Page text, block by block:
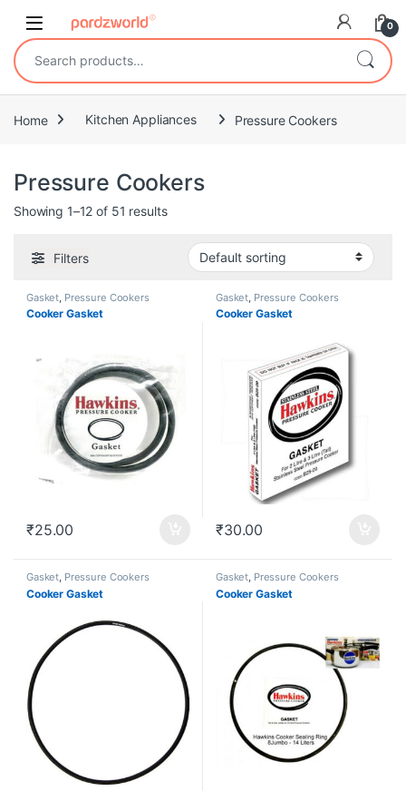
0
Search for:
Home Kitchen Appliances Pressure Cookers
Pressure Cookers
Showing 1–12 of 51 results
Filters
Gasket Pressure Cookers
Cooker Gasket
₹25.00
Gasket Pressure Cookers
Cooker Gasket
₹30.00
Gasket, Pressure Cookers
Cooker Gasket
Gasket, Pressure Cookers
Cooker Gasket